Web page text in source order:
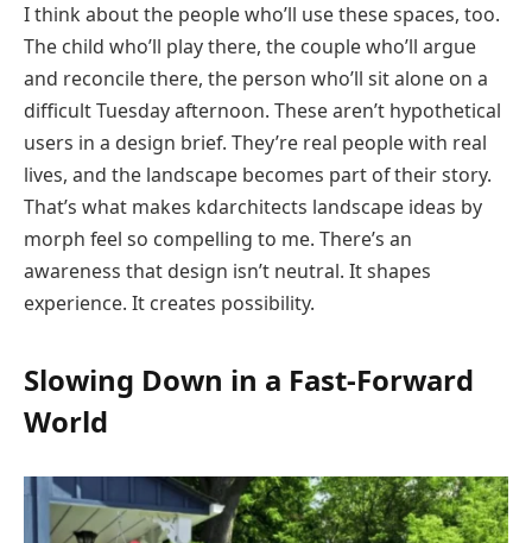
I think about the people who’ll use these spaces, too.
The child who’ll play there, the couple who’ll argue
and reconcile there, the person who’ll sit alone on a
difficult Tuesday afternoon. These aren’t hypothetical
users in a design brief. They’re real people with real
lives, and the landscape becomes part of their story.
That’s what makes kdarchitects landscape ideas by
morph feel so compelling to me. There’s an
awareness that design isn’t neutral. It shapes
experience. It creates possibility.
Slowing Down in a Fast-Forward
World